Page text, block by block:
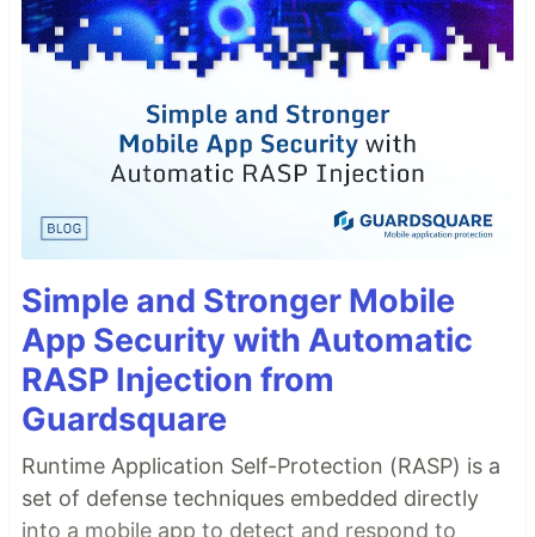
Simple and Stronger Mobile
App Security with Automatic
RASP Injection from
Guardsquare
Runtime Application Self-Protection (RASP) is a
set of defense techniques embedded directly
into a mobile app to detect and respond to